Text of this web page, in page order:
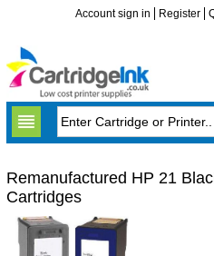
Account sign in Register
Remanufactured HP 21
Cartridges